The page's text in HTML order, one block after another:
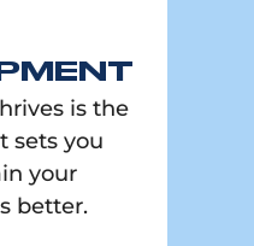
is the
sets you
your
better.